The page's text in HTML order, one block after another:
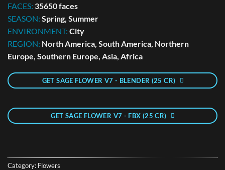
FACES: 35650 faces
SEASON: Spring, Summer
ENVIRONMENT: City
REGION: North America, South America, Northern
Europe, Southern Europe, Asia, Africa
GET SAGE FLOWER V7 - BLENDER (25 CR)
GET SAGE FLOWER V7 - FBX (25 CR)
Category: Flowers